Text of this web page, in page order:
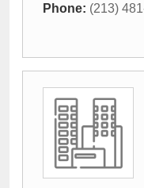
Phone: (213)